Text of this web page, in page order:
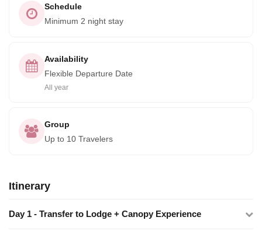
Schedule
Minimum 2 night stay
Availability
Flexible Departure Date
All year
Group
Up to 10 Travelers
Itinerary
Day 1 - Transfer to Lodge + Canopy Experience